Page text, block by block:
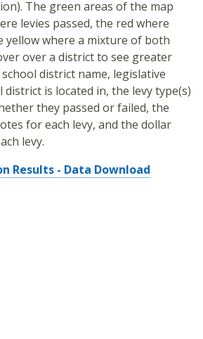
The green areas of the map
levies passed, the red where
yellow where a mixture of both
over a district to see greater
district name, legislative
is located in, the levy type(s)
they passed or failed, the
for each levy, and the dollar
levy.
Results - Data Download